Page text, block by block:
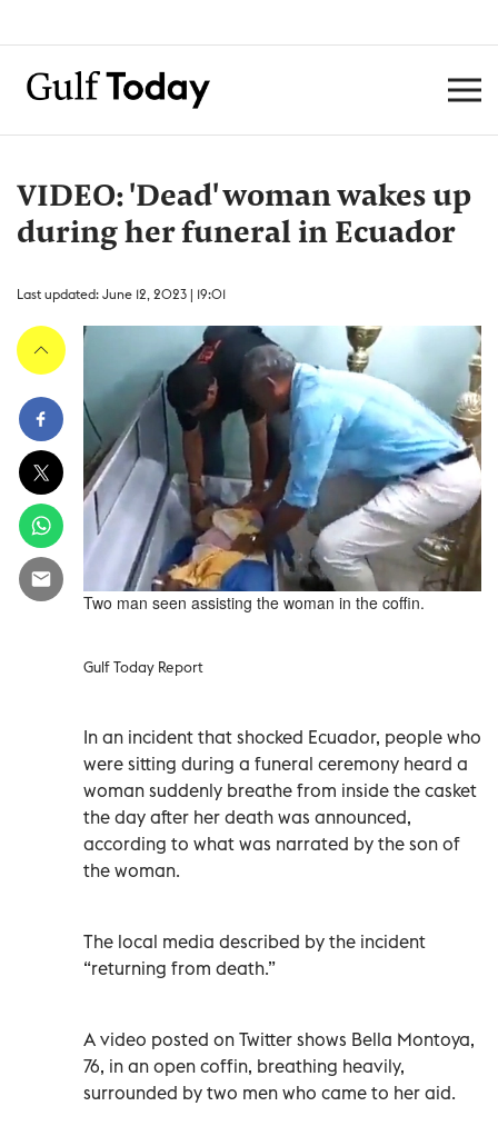
VIDEO: 'Dead' woman wakes up
during her funeral in Ecuador
Last updated: June 12, 2023 | 19:01
Two man seen assisting the woman in the coffin.
Gulf Today Report
In an incident that shocked Ecuador, people who
were sitting during a funeral ceremony heard a
woman suddenly breathe from inside the casket
the day after her death was announced,
according to what was narrated by the son of
the woman.
The local media described by the incident
“returning from death.”
A video posted on Twitter shows Bella Montoya,
76, in an open coffin, breathing heavily,
surrounded by two men who came to her aid.